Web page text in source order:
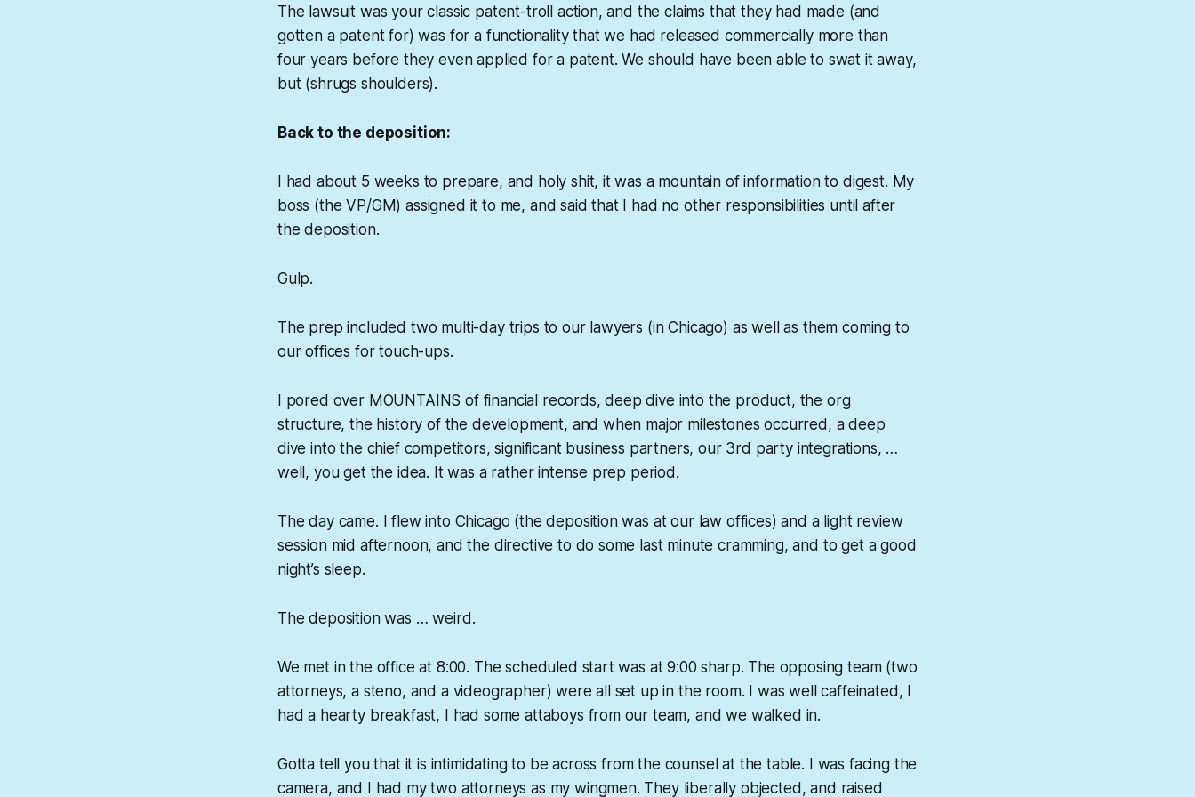
The lawsuit was your classic patent-troll action, and the claims that they had made (and
gotten a patent for) was for a functionality that we had released commercially more than
four years before they even applied for a patent. We should have been able to swat it away,
but (shrugs shoulders).
Back to the deposition:
I had about 5 weeks to prepare, and holy shit, it was a mountain of information to digest. My
boss (the VP/GM) assigned it to me, and said that I had no other responsibilities until after
the deposition.
Gulp.
The prep included two multi-day trips to our lawyers (in Chicago) as well as them coming to
our offices for touch-ups.
I pored over MOUNTAINS of financial records, deep dive into the product, the org
structure, the history of the development, and when major milestones occurred, a deep
dive into the chief competitors, significant business partners, our 3rd party integrations, …
well, you get the idea. It was a rather intense prep period.
The day came. I flew into Chicago (the deposition was at our law offices) and a light review
session mid afternoon, and the directive to do some last minute cramming, and to get a good
night’s sleep.
The deposition was …weird.
We met in the office at 8:00. The scheduled start was at 9:00 sharp. The opposing team (two
attorneys, a steno, and a videographer) were all set up in the room. I was well caffeinated, I
had a hearty breakfast, I had some attaboys from our team, and we walked in.
Gotta tell you that it is intimidating to be across from the counsel at the table. I was facing the
camera, and I had my two attorneys as my wingmen. They liberally objected, and raised